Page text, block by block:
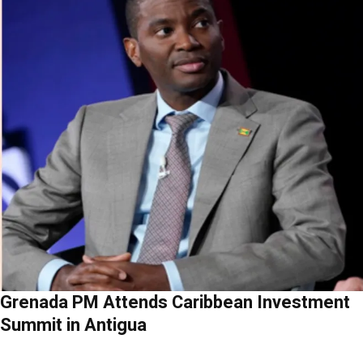
Grenada PM Attends Caribbean Investment
Summit in Antigua